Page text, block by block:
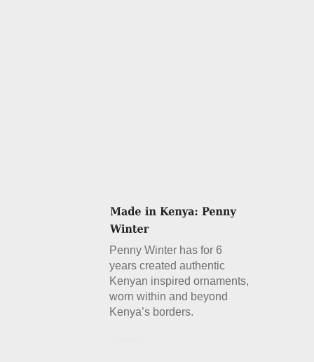
Penny Winter has for 6
years created authentic
Kenyan inspired ornaments,
worn within and beyond
Kenya’s borders.